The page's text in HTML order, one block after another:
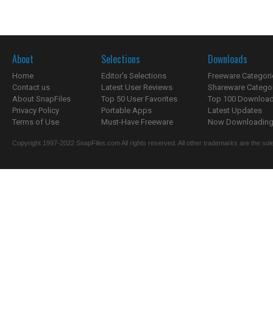
About
Home
Contact us
About SnapFiles
Privacy Policy
Terms of Use
Selections
Editor's Selections
Latest User Reviews
Top 50 User Favorites
Portable Apps
Must-Have Freeware
Downloads
Freeware
Shareware
Top 100
Latest Updates
Now
Copyright 1997-2022 SnapFiles.com All rights reserved. All other trademarks are the